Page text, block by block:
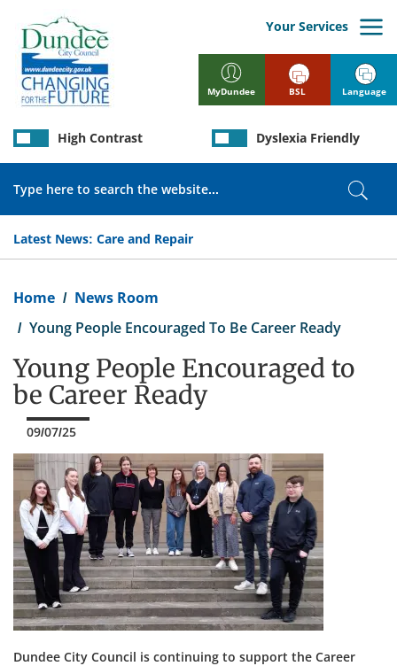
main
content
MyDundee
Your Services
Latest News: Care and Repair
High Contrast Dyslexia Friendly
BSL Language
Home
News Room
Young People Encouraged To Be Career Ready
Young People Encouraged to
be Career Ready
09/07/25
Dundee City Council is continuing to support the Career